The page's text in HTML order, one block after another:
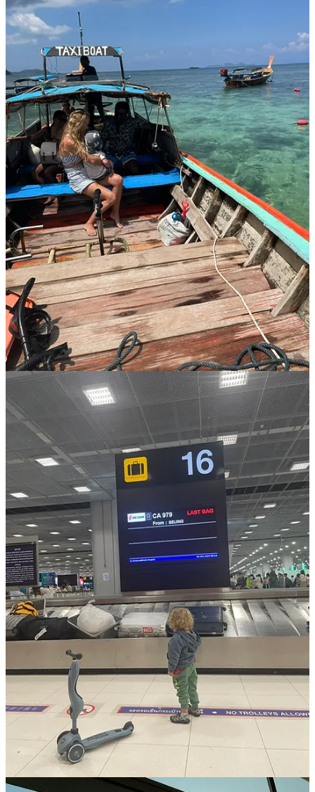
In a poignant Instagram post, Anna confronts a hard truth head-on:
"I traded stability for time, a paycheck for memories, and a routine
for freedom."
It’s a bold admission, one many parents quietly grapple with. In an
era glorifying hustle, Anna’s choice disrupts expectations,
challenging the pressure to achieve while parenting from the
sidelines. Careers often trick us into believing childhood can be
scheduled around meetings and milestones, but Anna realizes this
illusion comes at a cost. Childhood is fleeting; memories are formed
in everyday moments, not promised future vacations or postponed
adventures.
Prioritizing presence means stepping back from society’s relentless
push for productivity. It means trading ambition’s comfort for the
uncertainty of life on the road. Yet, Anna's decision reflects a deeper
ambition: to fully witness Little Jacob’s growth rather than miss it
from afar. This tension resonates with parents navigating modern
demands - a reminder that raising children isn't merely about
providing materially, but offering emotional availability.
In choosing presence now, Anna gently rebels against cultural norms
that equate busyness with worth, reminding us all that sometimes the
bravest path is stepping away to honor the moments we can never
reclaim.
Practical Tips for Vanlife Parents:
Based on Anna’s insights and additional resources for parents
exploring vanlife, here are practical takeaways:
Start Small: Begin with short trips to gauge your family’s
comfort level.
Embrace Minimalism:Prioritize essentials and ditch clutter
to maximize comfort.
Pack a 'Survival Kit':
Favorite toys, snacks, surprises for
emergencies, and creative supplies like coloring books and
stickers.
Consider Worldschooling:Choose experiential education,
mixing structured online programs or unschooling tomatch
your child’s learning style
Create Boundaries for Sanity:Limit screen time on drives,
allowing exceptions for long-haul flights.
Flexibility is Everything:Anticipate delays, detours, and
unexpected tantrums - flexibilityensures smoother sailing
Practice Self-Care:
Prioritize personal routines, no matter
how small - morning coffee rituals, yoga stretches, or
journaling.